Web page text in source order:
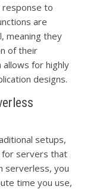
response to
are
meaning they
of their
allows for highly
designs.
setups,
for servers that
serverless, you
time you use,